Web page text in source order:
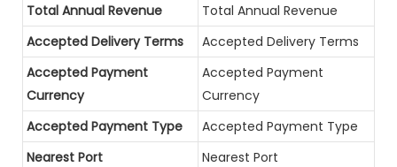
Total Annual Revenue
Total Annual Revenue
Accepted Delivery Terms
Accepted Delivery Terms
Accepted Payment
Currency
Accepted Payment
Currency
Accepted Payment Type
Accepted Payment Type
Nearest Port
Nearest Port